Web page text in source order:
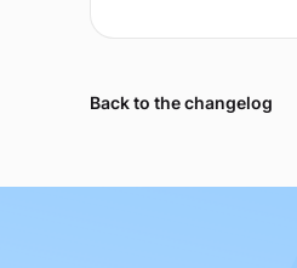
Back to the changelog